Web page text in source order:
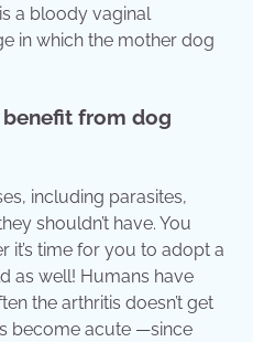
a bloody vaginal
in which the mother dog
from dog
including parasites,
shouldn’t have. You
it’s time for you to adopt a
as well! Humans have
the arthritis doesn’t get
become acute —since